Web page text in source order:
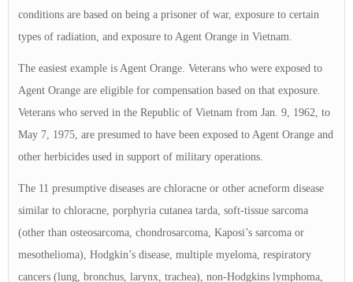
conditions are based on being a prisoner of war, exposure to certain
types of radiation, and exposure to Agent Orange in Vietnam.
The easiest example is Agent Orange. Veterans who were exposed to
Agent Orange are eligible for compensation based on that exposure.
Veterans who served in the Republic of Vietnam from Jan. 9, 1962, to
May 7, 1975, are presumed to have been exposed to Agent Orange and
other herbicides used in support of military operations.
The 11 presumptive diseases are chloracne or other acneform disease
similar to chloracne, porphyria cutanea tarda, soft-tissue sarcoma
(other than osteosarcoma, chondrosarcoma, Kaposi’s sarcoma or
mesothelioma), Hodgkin’s disease, multiple myeloma, respiratory
cancers (lung, bronchus, larynx, trachea), non-Hodgkins lymphoma,